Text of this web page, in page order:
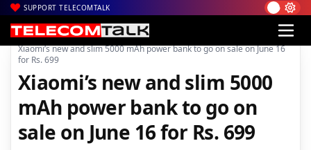
SUPPORT TELECOMTALK
Home| Mobiles| Accessories|
Xiaomi’s new and slim 5000 mAh power bank to go on sale on June 16
for Rs. 699
Xiaomi’s new and slim 5000
mAh power bank to go on
sale on June 16 for Rs. 699